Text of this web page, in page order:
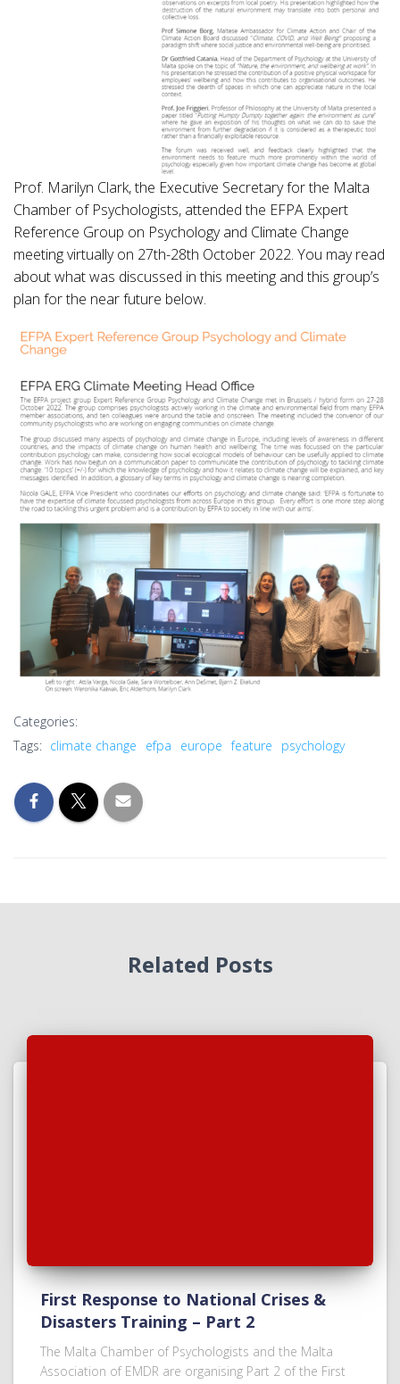
Prof. Marilyn Clark, the Executive Secretary for the Malta
Chamber of Psychologists, attended the EFPA Expert
Reference Group on Psychology and Climate Change
meeting virtually on 27th-28th October 2022. You may read
about what was discussed in this meeting and this group’s
plan for the near future below.
Categories:
Tags: climate change efpa europe feature psychology
Related Posts
First Response to National Crises &
Disasters Training – Part 2
The Malta Chamber of Psychologists and the Malta
Association of EMDR are organising Part 2 of the First